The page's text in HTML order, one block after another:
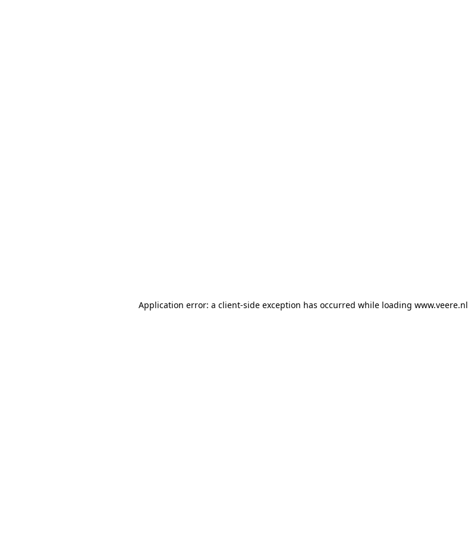
Application error: a client-side exception has occurred while loading www.veere.nl